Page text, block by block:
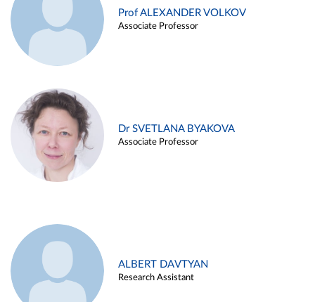
Prof ALEXANDER VOLKOV
Associate Professor
Dr SVETLANA BYAKOVA
Associate Professor
ALBERT DAVTYAN
Research Assistant